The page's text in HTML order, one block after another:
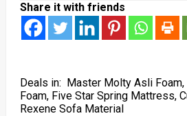
Share it with friends
Deals in: Master Molty Asli Foam,
Foam, Five Star Spring Mattress,
Rexene Sofa Material